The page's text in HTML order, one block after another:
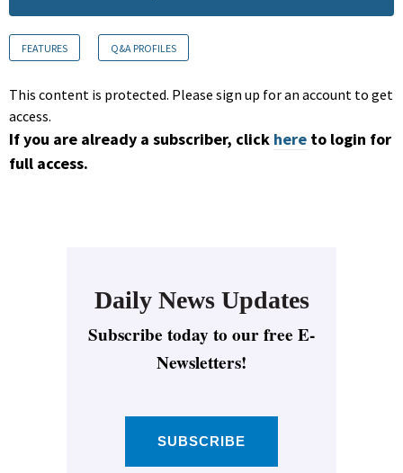
FEATURES Q&A PROFILES
This content is protected. Please sign up for an account to get
access.
If you are already a subscriber, click here to login for
full access.
Daily News Updates
Subscribe today to our free E-
Newsletters!
SUBSCRIBE